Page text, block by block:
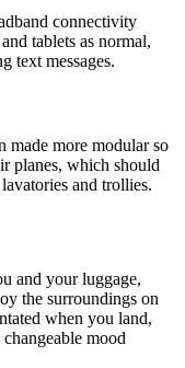
connectivity
tablets as normal,
text messages.
made more modular so
planes, which should
and trollies.
and your luggage,
the surroundings on
when you land,
mood